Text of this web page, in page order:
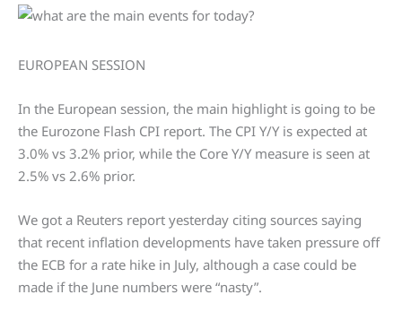
EUROPEAN SESSION
In the European session, the main highlight is going to be
the Eurozone Flash CPI report. The CPI Y/Y is expected at
3.0% vs 3.2% prior, while the Core Y/Y measure is seen at
2.5% vs 2.6% prior.
We got a Reuters report yesterday citing sources saying
that recent inflation developments have taken pressure off
the ECB for a rate hike in July, although a case could be
made if the June numbers were “nasty”.